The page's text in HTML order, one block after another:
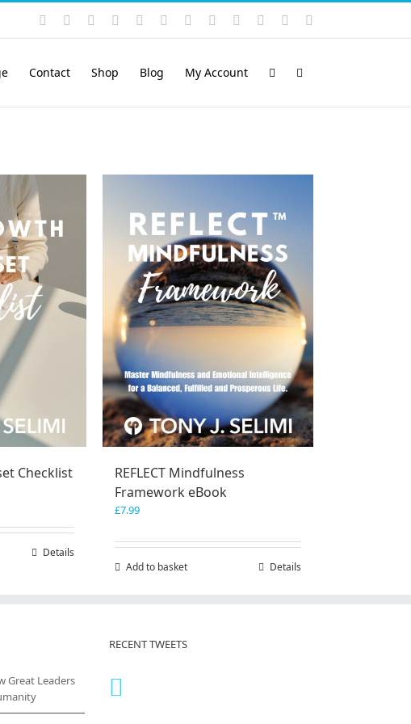
Instagram
YouTubeFacebook LinkedIn
Rss VimeoSkype PayPalSoundCloud
Email
Contact Shop Blog My Account
Checklist
Details
REFLECT Mindfulness
Framework eBook
£7.99
Add to basket Details
Great Leaders
RECENT TWEETS